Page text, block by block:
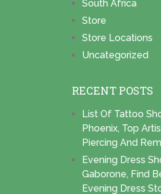
South Africa
Store
Store Locations
Uncategorized
RECENT POSTS
List Of Tattoo
Phoenix, Top
Piercing And
Evening Dress
Gaborone, Find
Evening Dress